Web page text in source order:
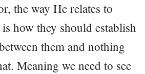
the way He relates to
how they should establish
them and nothing
Meaning we need to see